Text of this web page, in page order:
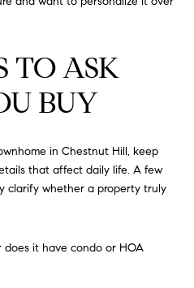
TO ASK
BUY
in Chestnut Hill, keep
that affect daily life. A few
clarify whether a property truly
does it have condo or HOA